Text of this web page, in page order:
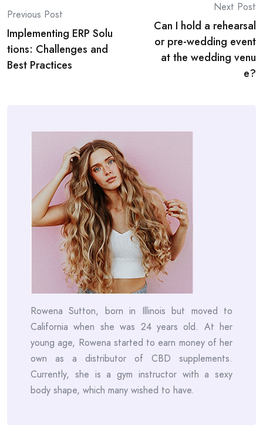
Post
navigation
Previous Post
Implementing ERP Solu
tions: Challenges and
Best Practices
Next Post
Can I hold a rehearsal
or pre-wedding event
at the wedding venu
e?
Rowena Sutton, born in Illinois but moved to
California when she was 24 years old. At her
young age, Rowena started to earn money of her
own as a distributor of CBD supplements.
Currently, she is a gym instructor with a sexy
body shape, which many wished to have.